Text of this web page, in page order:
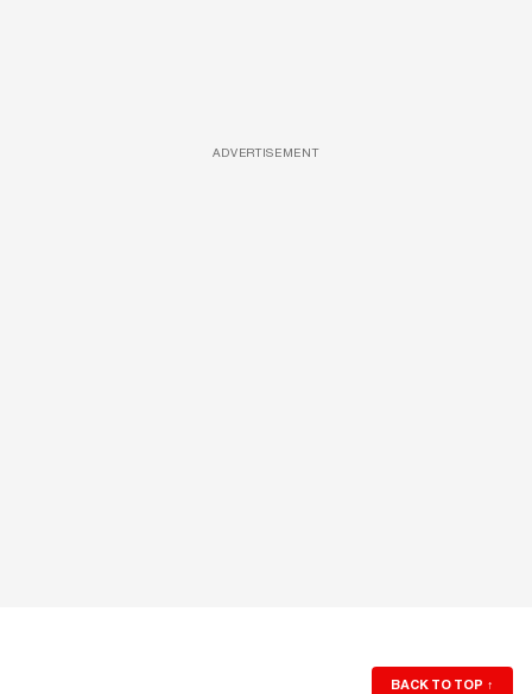
ADVERTISEMENT
BACK TO TOP ↑